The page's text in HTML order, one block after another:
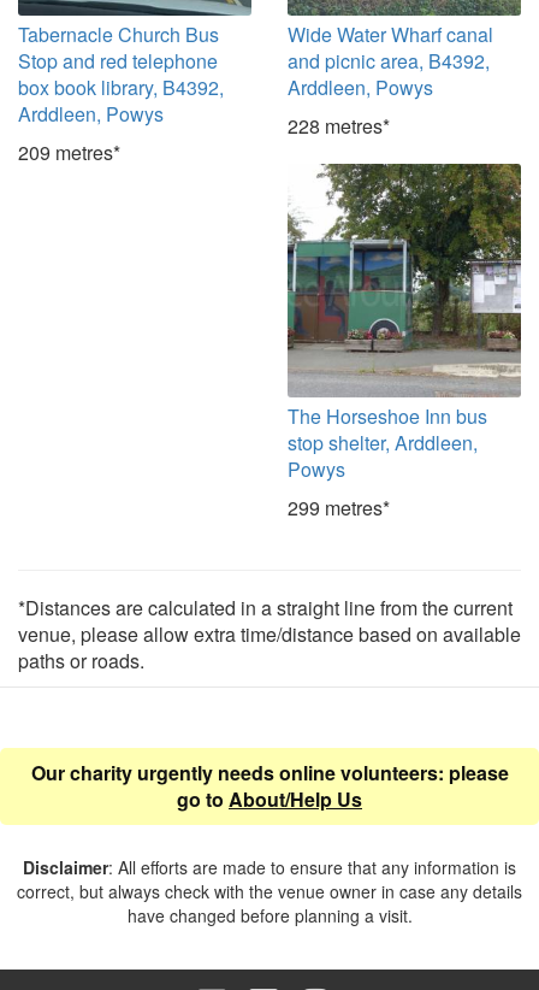
Tabernacle Church Bus
Stop and red telephone
box book library, B4392,
Arddleen, Powys
209 metres*
Wide Water Wharf canal
and picnic area, B4392,
Arddleen, Powys
228 metres*
The Horseshoe Inn bus
stop shelter, Arddleen,
Powys
299 metres*
*Distances are calculated in a straight line from the current
venue, please allow extra time/distance based on available
paths or roads.
Our charity urgently needs online volunteers: please
go to About/Help Us
Disclaimer: All efforts are made to ensure that any information is
correct, but always check with the venue owner in case any details
have changed before planning a visit.